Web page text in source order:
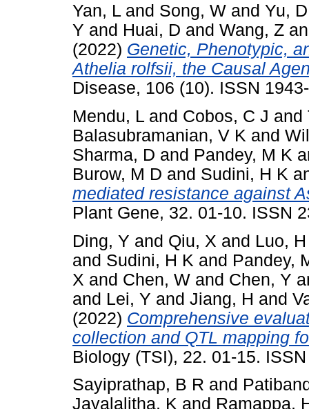
Yan, L and Song, W and Yu, D
Y and Huai, D and Wang, Z
(2022) Genetic, Phenotypic,
Athelia rolfsii, the Causal
Disease, 106 (10). ISSN
Mendu, L and Cobos, C J and
Balasubramanian, V K and
Sharma, D and Pandey, M K
Burow, M D and Sudini, H K
mediated resistance against
Plant Gene, 32. 01-10. ISSN
Ding, Y and Qiu, X and Luo, H
and Sudini, H K and Pandey,
X and Chen, W and Chen, Y
and Lei, Y and Jiang, H and
(2022) Comprehensive
collection and QTL mapping
Biology (TSI), 22. 01-15.
Sayiprathap, B R and
Jayalalitha, K and Ramappa,